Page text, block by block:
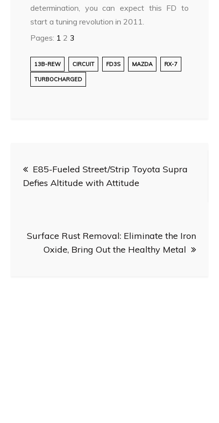
determination, you can expect this FD to
start a tuning revolution in 2011.
Pages: 1 2 3
13B-REW CIRCUIT FD3S MAZDA RX-7
TURBOCHARGED
navigation
E85-Fueled Street/Strip Toyota Supra
Defies Altitude with Attitude
Surface Rust Removal: Eliminate the Iron
Oxide, Bring Out the Healthy Metal